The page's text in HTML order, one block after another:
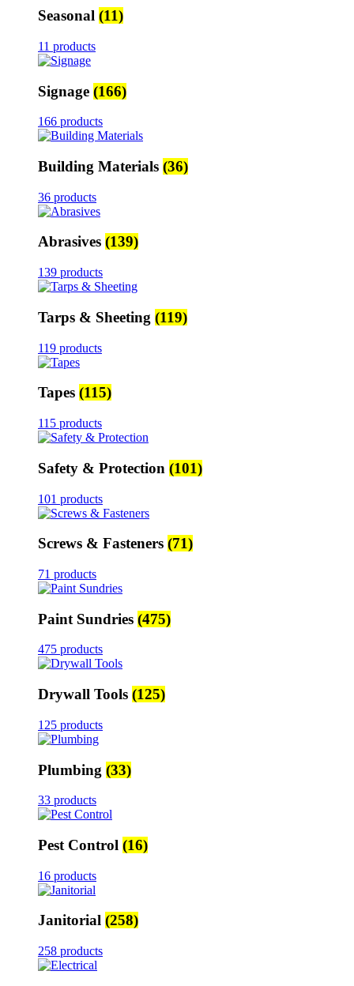
Seasonal (11)
11 products
Signage (166)
166 products
Building Materials (36)
36 products
Abrasives (139)
139 products
Tarps & Sheeting (119)
119 products
Tapes (115)
115 products
Safety & Protection (101)
101 products
Screws & Fasteners (71)
71 products
Paint Sundries (475)
475 products
Drywall Tools (125)
125 products
Plumbing (33)
33 products
Pest Control (16)
16 products
Janitorial (258)
258 products